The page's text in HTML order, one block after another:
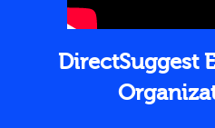
DirectSuggest